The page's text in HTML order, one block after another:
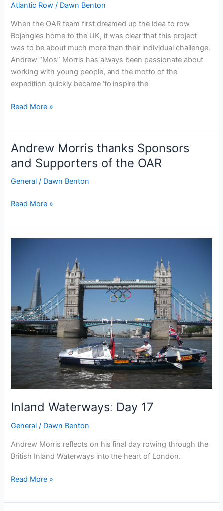
Atlantic Row / Dawn Benton
When the OAR team first dreamed up the idea to row
Bojangles home to the UK, it was clear that this project
was to be about much more than their individual challenge.
Andrew “Mos” Morris has always been passionate about
working with young people, and the motto of the
expedition quickly became ‘to inspire the
OAR
raises
over
£2000
to
buy
new
for
the
rowers
and
adventurers
Read More »
Andrew Morris thanks Sponsors
and Supporters of the OAR
General / Dawn Benton
Andrew
thanks
Sponsors
Read More »
Inland Waterways: Day 17
General / Dawn Benton
Andrew Morris reflects on his final day rowing through the
British Inland Waterways into the heart of London.
Inland
Day
Read More »